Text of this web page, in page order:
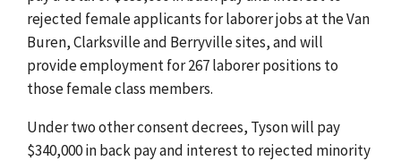
rejected female applicants for laborer jobs at the Van
Buren, Clarksville and Berryville sites, and will
provide employment for 267 laborer positions to
those female class members.
Under two other consent decrees, Tyson will pay
$340,000 in back pay and interest to rejected minority